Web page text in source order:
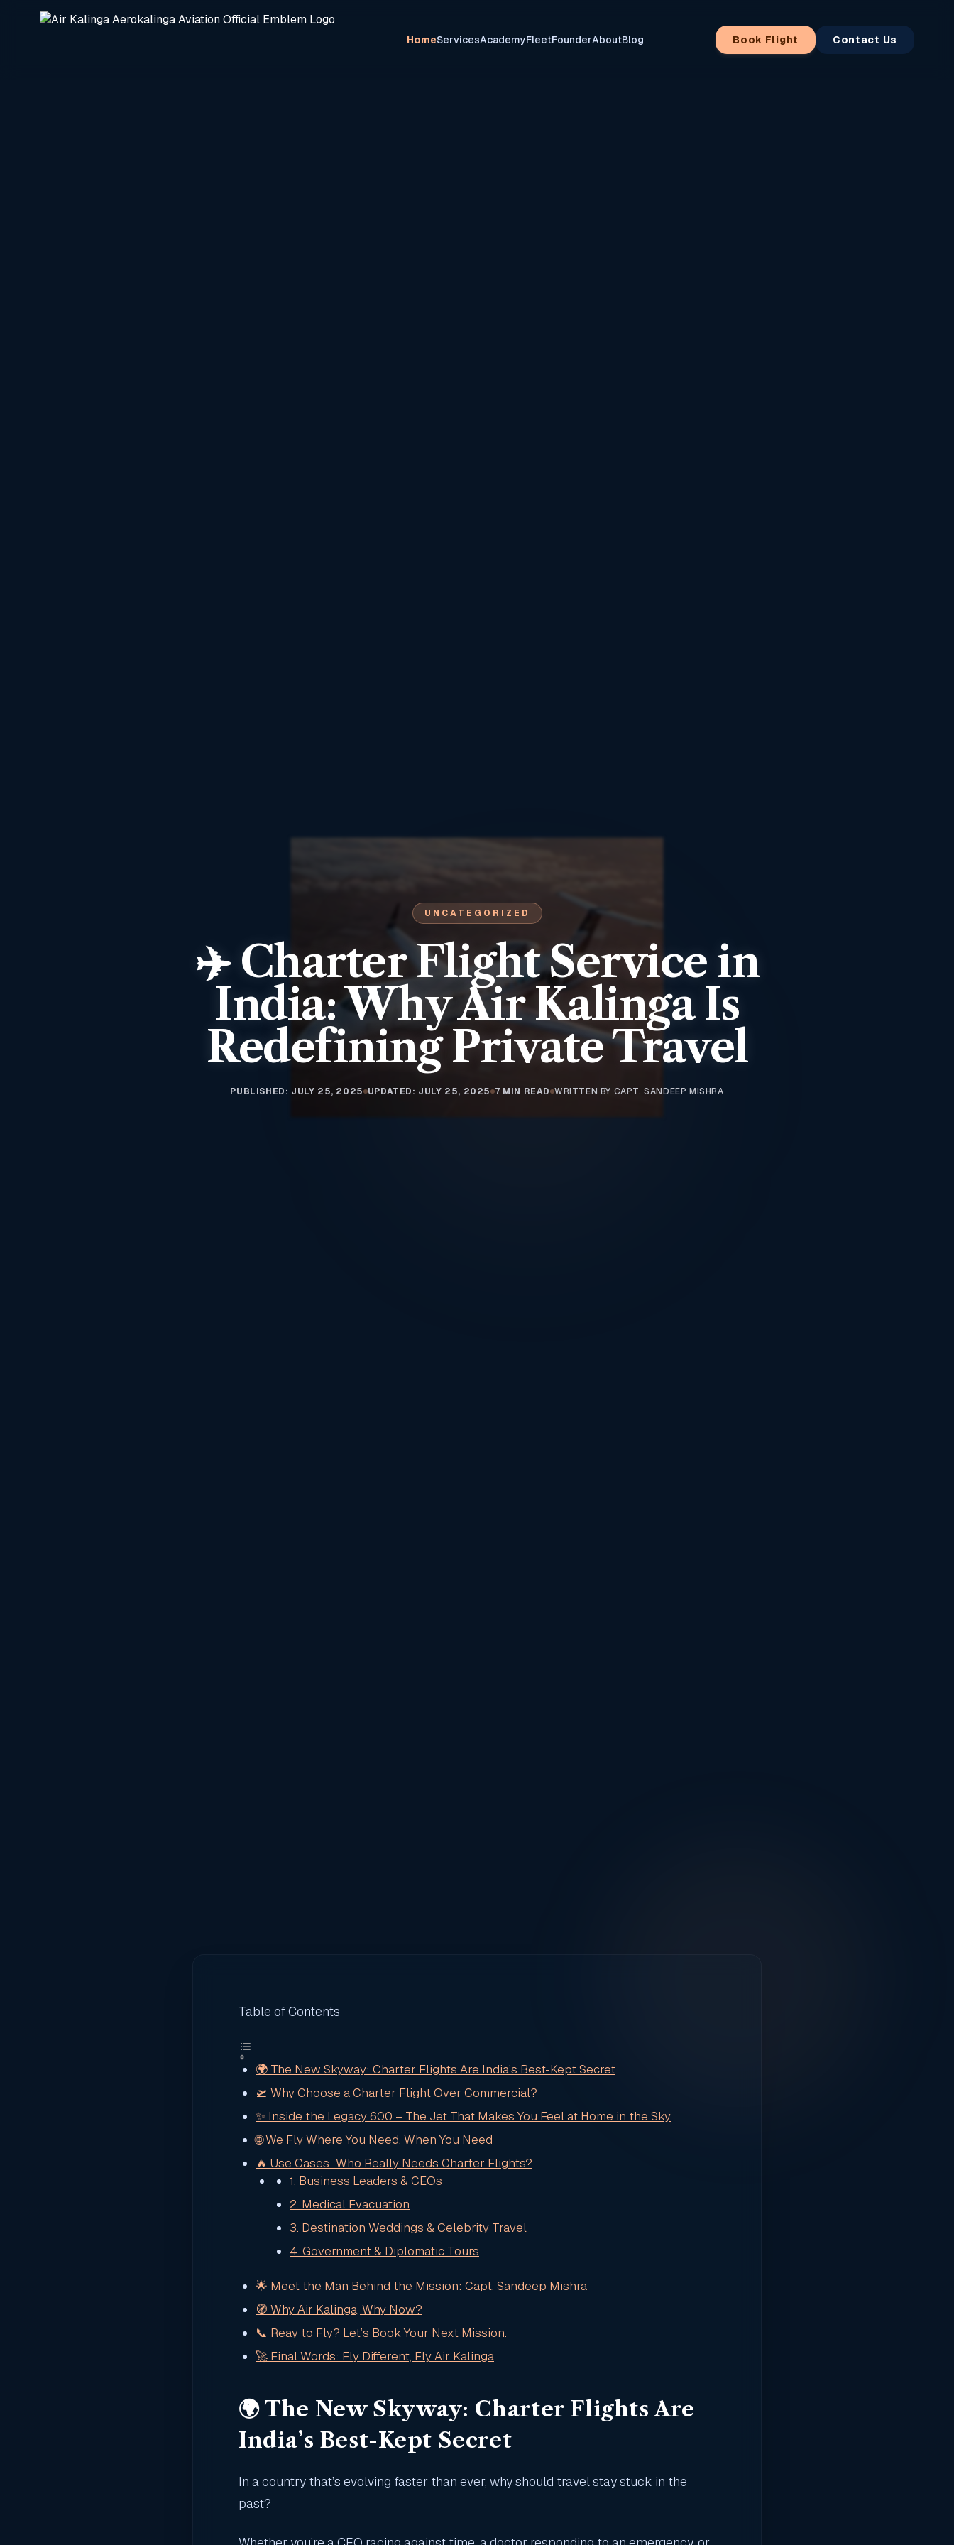
HomeServicesAcademyFleetFounderAboutBlog Book Flight Contact Us
UNCATEGORIZED
✈️ Charter Flight Service in
India: Why Air Kalinga Is
Redefining Private Travel
PUBLISHED: JULY 25, 2025 UPDATED: JULY 25, 2025 7 MIN READ WRITTEN BY CAPT. SANDEEP MISHRA
Table of Contents
🌍 The New Skyway: Charter Flights Are India’s Best-Kept Secret
🛫 Why Choose a Charter Flight Over Commercial?
✨ Inside the Legacy 600 – The Jet That Makes You Feel at Home in the Sky
🌐 We Fly Where You Need, When You Need
🔥 Use Cases: Who Really Needs Charter Flights?
1. Business Leaders & CEOs
2. Medical Evacuation
3. Destination Weddings & Celebrity Travel
4. Government & Diplomatic Tours
🌟 Meet the Man Behind the Mission: Capt. Sandeep Mishra
🧭 Why Air Kalinga, Why Now?
📞 Reay to Fly? Let’s Book Your Next Mission.
🚀 Final Words: Fly Different, Fly Air Kalinga
🌍 The New Skyway: Charter Flights Are
India’s Best-Kept Secret
In a country that’s evolving faster than ever, why should travel stay stuck in the
past?